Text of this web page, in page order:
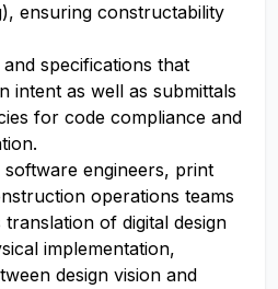
ensuring constructability
specifications that
intent as well as submittals
for code compliance and
engineers, print
operations teams
of digital design
implementation,
design vision and